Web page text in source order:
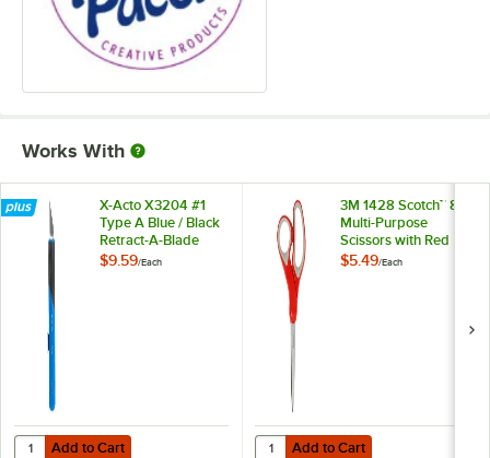
Works With
X-Acto X3204 #1
Type A Blue / Black
Retract-A-Blade
Knife
$9.59/Each
Add to Cart
Quantity for X-Acto X3204 #1 Type A Blue / Black Retract-A-Blade
Add to Cart
3M 1428 Scotch™ 8"
Multi-Purpose
Scissors with Red
and Gray Handle
$5.49/Each
Add to Cart
Quantity for 3M 1428 Scotch™ 8"
Add to Cart